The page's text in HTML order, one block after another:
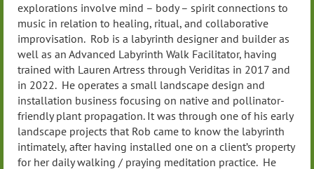
explorations involve mind – body – spirit connections to
music in relation to healing, ritual, and collaborative
improvisation. Rob is a labyrinth designer and builder as
well as an Advanced Labyrinth Walk Facilitator, having
trained with Lauren Artress through Veriditas in 2017 and
in 2022. He operates a small landscape design and
installation business focusing on native and pollinator-
friendly plant propagation. It was through one of his early
landscape projects that Rob came to know the labyrinth
intimately, after having installed one on a client’s property
for her daily walking / praying meditation practice. He